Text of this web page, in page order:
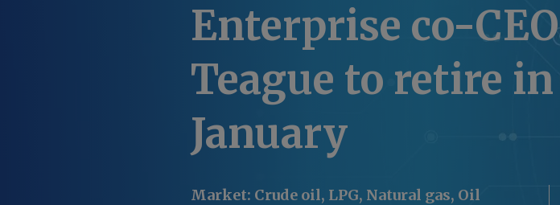
Enterprise co-CEO
Teague to retire in
January
Market: Crude oil, LPG, Natural gas, Oil